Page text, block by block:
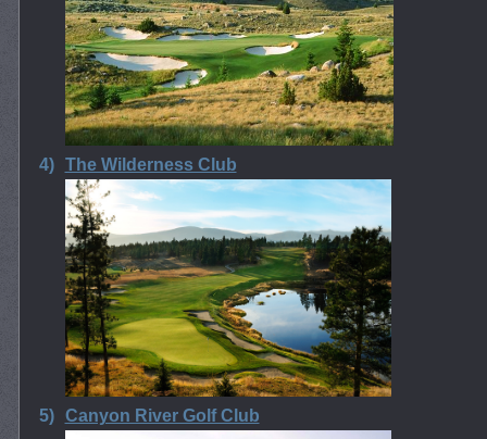
4) The Wilderness Club
5) Canyon River Golf Club